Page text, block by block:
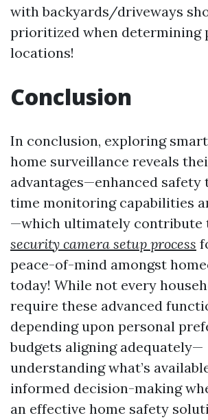
with backyards/driveways
prioritized when determining
locations!
Conclusion
In conclusion, exploring
home surveillance reveals
advantages—enhanced
time monitoring capabilities
—which ultimately contribute
security camera setup process
peace-of-mind amongst
today! While not every
require these advanced
depending upon personal
budgets aligning adequately—
understanding what’s
informed decision-making
an effective home safety